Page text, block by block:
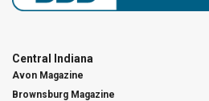
Central Indiana
Avon Magazine
Brownsburg Magazine